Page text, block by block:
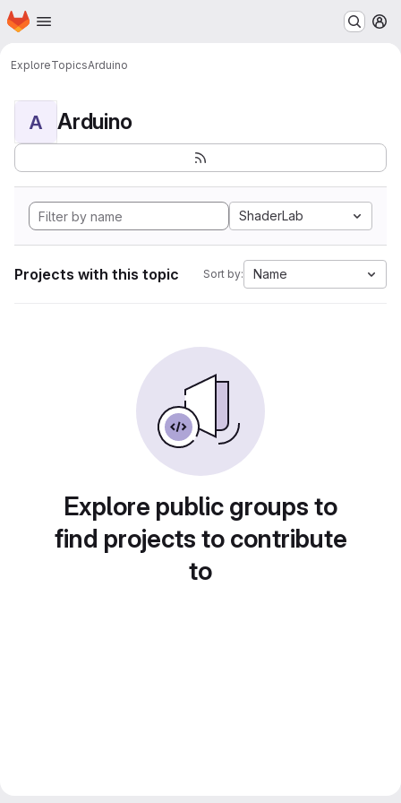
Skip to main content
Homepage
ExploreTopicsArduino
A Arduino
ShaderLab
Projects with this topic Sort by: Name
Explore public groups to
find projects to contribute
to